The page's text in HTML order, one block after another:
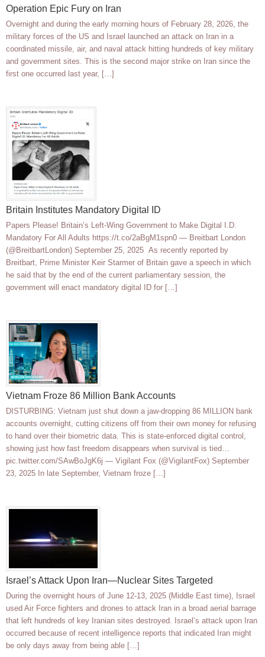
Operation Epic Fury on Iran
Overnight and during the early morning hours of February 28, 2026, the
military forces of the US and Israel launched an attack on Iran in a
coordinated missile, air, and naval attack hitting hundreds of key military
and government sites. This is the second major strike on Iran since the
first one occurred last year, […]
Britain Institutes Mandatory Digital ID
Papers Please! Britain’s Left-Wing Government to Make Digital I.D.
Mandatory For All Adults https://t.co/2aBgM1spn0 — Breitbart London
(@BreitbartLondon) September 25, 2025 As recently reported by
Breitbart, Prime Minister Keir Starmer of Britain gave a speech in which
he said that by the end of the current parliamentary session, the
government will enact mandatory digital ID for […]
Vietnam Froze 86 Million Bank Accounts
DISTURBING: Vietnam just shut down a jaw-dropping 86 MILLION bank
accounts overnight, cutting citizens off from their own money for refusing
to hand over their biometric data. This is state-enforced digital control,
showing just how fast freedom disappears when survival is tied…
pic.twitter.com/SAwBoJgK6j — Vigilant Fox (@VigilantFox) September
23, 2025 In late September, Vietnam froze […]
Israel’s Attack Upon Iran—Nuclear Sites Targeted
During the overnight hours of June 12-13, 2025 (Middle East time), Israel
used Air Force fighters and drones to attack Iran in a broad aerial barrage
that left hundreds of key Iranian sites destroyed. Israel’s attack upon Iran
occurred because of recent intelligence reports that indicated Iran might
be only days away from being able […]